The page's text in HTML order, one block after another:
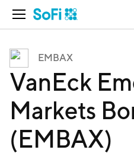
Open Navigation
EMBAX
VanEck
Markets
(EMBAX)